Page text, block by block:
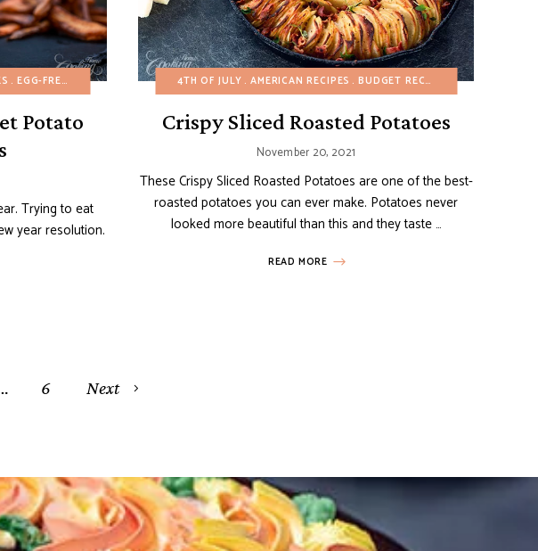
FALL GLUTEN-FREE GRILL/BBQ MAIN DISHES ONE POT/PAN POTATO RECIPES SPRING
EGG-FREE FALL HEALTHY RECIPES MAIN DISHES POTATO RECIPES SIDE DISHES SPRING
Potato
Trying to eat
year resolution.
4TH OF JULY AMERICAN RECIPES BUDGET RECIPES CHRISTMAS
Crispy Sliced Roasted Potatoes
November 20, 2021
These Crispy Sliced Roasted Potatoes are one of the best-
roasted potatoes you can ever make. Potatoes never
looked more beautiful than this and they taste …
READ MORE
6 Next